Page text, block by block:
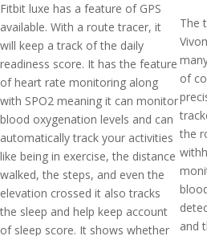
Fitbit luxe has a feature of GPS
available. With a route tracer, it
will keep a track of the daily
readiness score. It has the feature
of heart rate monitoring along
with SPO2 meaning it can monitor
blood oxygenation levels and can
automatically track your activities
like being in exercise, the distance
walked, the steps, and even the
elevation crossed it also tracks
the sleep and help keep account
of sleep score. It shows whether
The
of
the
and